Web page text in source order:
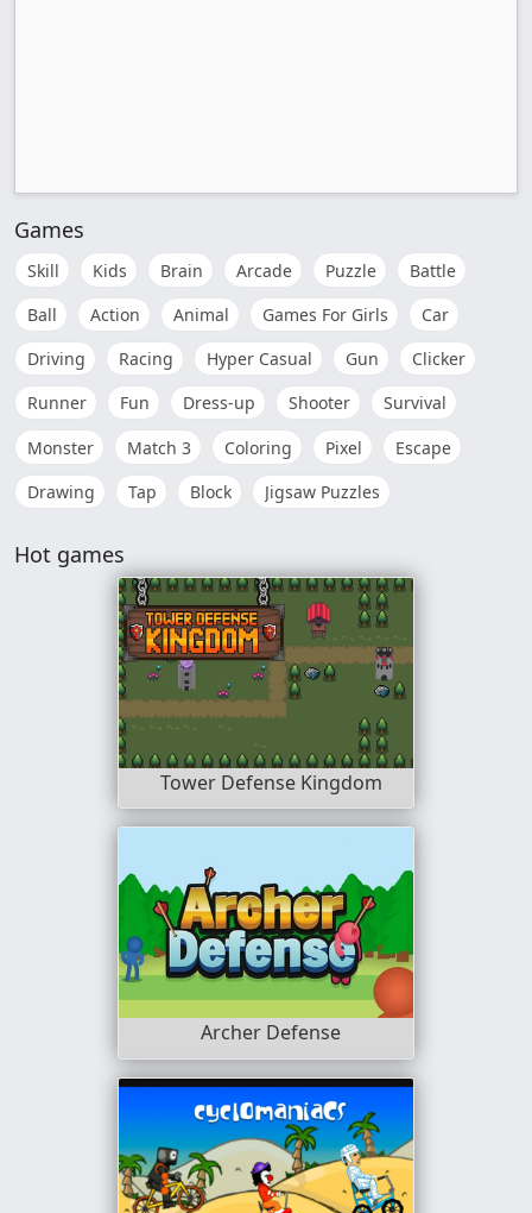
Games
Skill Kids Brain Arcade Puzzle
Battle
Ball
Action Animal Games For Girls
Car
Driving
Racing Hyper Casual Gun
Clicker
Runner
Fun Dress-up Shooter
Survival
Monster
Match 3 Coloring Pixel
Escape
Drawing
Tap Block Jigsaw Puzzles
Hot games
Tower Defense Kingdom
Archer Defense